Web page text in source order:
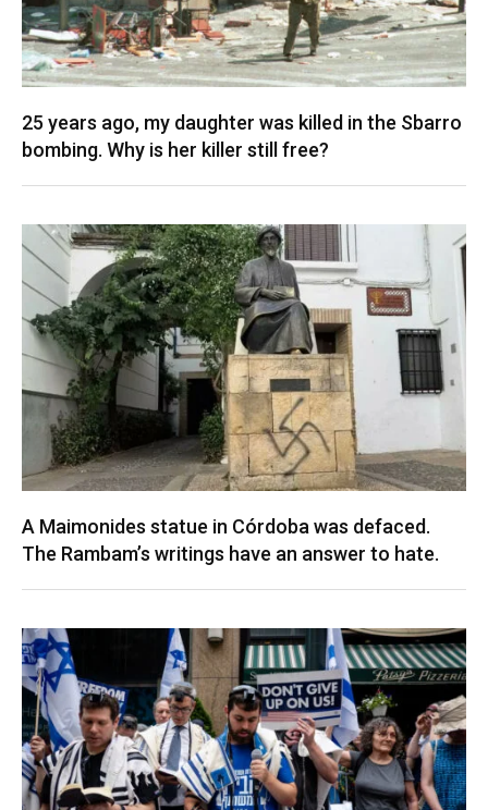
25 years ago, my daughter was killed in the Sbarro
bombing. Why is her killer still free?
A Maimonides statue in Córdoba was defaced.
The Rambam’s writings have an answer to hate.